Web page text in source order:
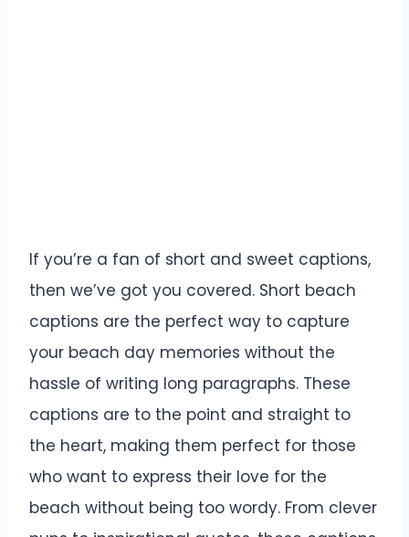
If you’re a fan of short and sweet captions,
then we’ve got you covered. Short beach
captions are the perfect way to capture
your beach day memories without the
hassle of writing long paragraphs. These
captions are to the point and straight to
the heart, making them perfect for those
who want to express their love for the
beach without being too wordy. From clever